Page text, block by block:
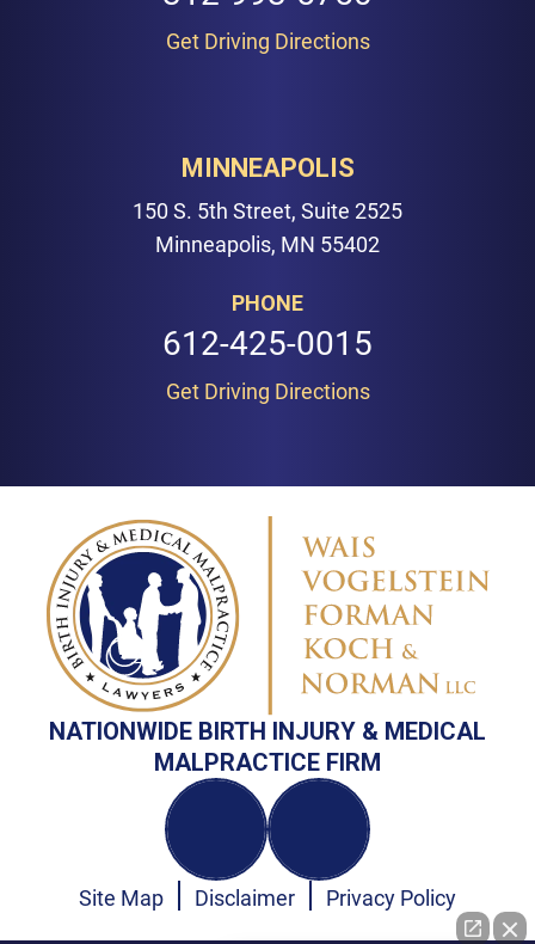
Get Driving Directions
MINNEAPOLIS
150 S. 5th Street, Suite 2525
Minneapolis, MN 55402
PHONE
612-425-0015
Get Driving Directions
NATIONWIDE BIRTH INJURY & MEDICAL
MALPRACTICE FIRM
Site Map Disclaimer Privacy Policy